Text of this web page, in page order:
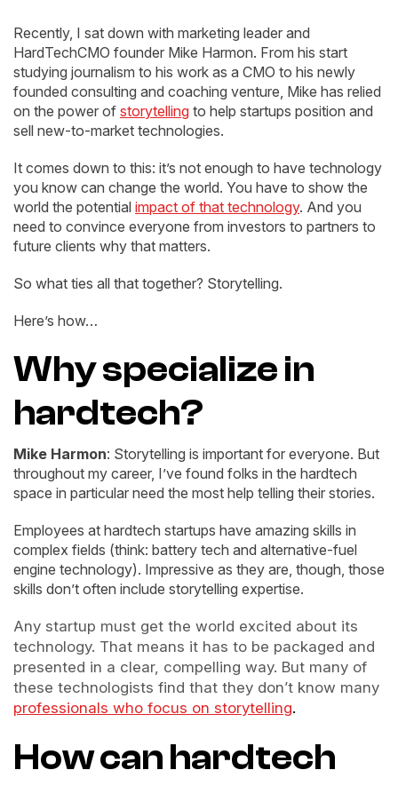
Recently, I sat down with marketing leader and
HardTechCMO founder Mike Harmon. From his start
studying journalism to his work as a CMO to his newly
founded consulting and coaching venture, Mike has relied
on the power of storytelling to help startups position and
sell new-to-market technologies.
It comes down to this: it’s not enough to have technology
you know can change the world. You have to show the
world the potential impact of that technology. And you
need to convince everyone from investors to partners to
future clients why that matters.
So what ties all that together? Storytelling.
Here’s how…
Why specialize in
hardtech?
Mike Harmon: Storytelling is important for everyone. But
throughout my career, I’ve found folks in the hardtech
space in particular need the most help telling their stories.
Employees at hardtech startups have amazing skills in
complex fields (think: battery tech and alternative-fuel
engine technology). Impressive as they are, though, those
skills don’t often include storytelling expertise.
Any startup must get the world excited about its
technology. That means it has to be packaged and
presented in a clear, compelling way. But many of
these technologists find that they don’t know many
professionals who focus on storytelling.
How can hardtech